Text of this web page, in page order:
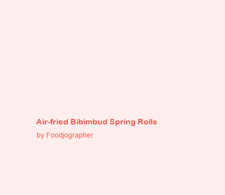
Air-fried Bibimbud Spring Rolls
by Foodjographer